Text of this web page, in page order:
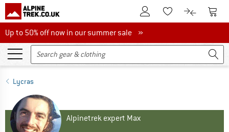
To Customer Account
To Wishlist.To product
To
Up to 50% off now in our summer sale
Up to 50% off now in our summer sale »
Lycras
Alpinetrek expert Max